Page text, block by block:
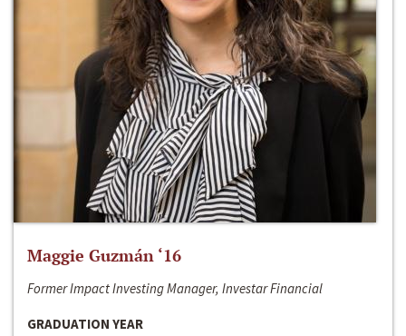
Maggie Guzmán ‘16
Former Impact Investing Manager, Investar Financial
GRADUATION YEAR